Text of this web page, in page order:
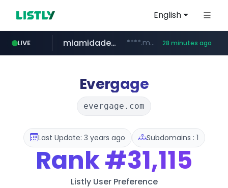
English
LIVE
oddalerts.com www.oddalerts.com
miamidadepa.gov ****.miamidadepa.gov/************** 28 minutes ago
Evergage
evergage.com
Last Update: 3 years ago Subdomains : 1
Rank#31,115
Listly User Preference